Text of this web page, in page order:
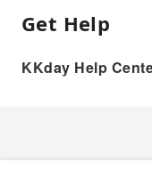
Get Help
KKday Help